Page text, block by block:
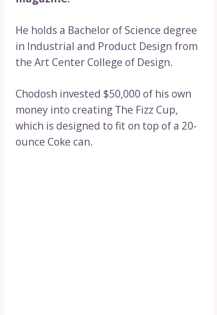
He holds a Bachelor of Science degree
in Industrial and Product Design from
the Art Center College of Design.
Chodosh invested $50,000 of his own
money into creating The Fizz Cup,
which is designed to fit on top of a 20-
ounce Coke can.